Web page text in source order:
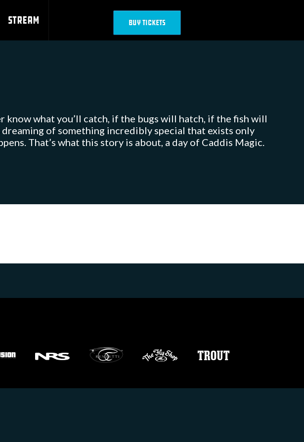
STREAM BUY TICKETS
what you’ll catch, if the bugs will hatch, if the fish will
dreaming of something incredibly special that exists only
That’s what this story is about, a day of Caddis Magic.